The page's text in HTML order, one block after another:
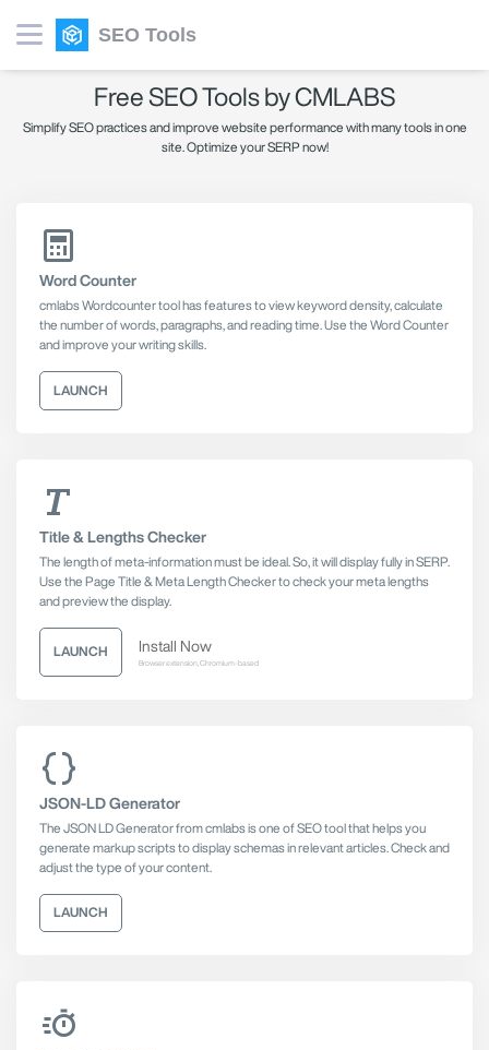
SEO Tools
Free SEO Tools by CMLABS
Simplify SEO practices and improve website performance with many tools in one
site. Optimize your SERP now!
Word Counter
cmlabs Wordcounter tool has features to view keyword density, calculate
the number of words, paragraphs, and reading time. Use the Word Counter
and improve your writing skills.
LAUNCH
Title & Lengths Checker
The length of meta-information must be ideal. So, it will display fully in SERP.
Use the Page Title & Meta Length Checker to check your meta lengths
and preview the display.
LAUNCH Install Now
Browser extension, Chromium-based
JSON-LD Generator
The JSON LD Generator from cmlabs is one of SEO tool that helps you
generate markup scripts to display schemas in relevant articles. Check and
adjust the type of your content.
LAUNCH